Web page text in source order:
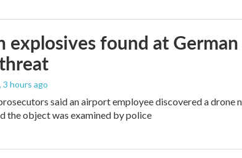
explosives found at
, 3 hours ago
said an airport employee discovered a
the object was examined by police